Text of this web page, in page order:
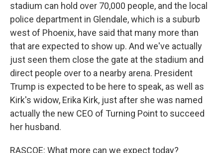
stadium can hold over 70,000 people, and the local
police department in Glendale, which is a suburb
west of Phoenix, have said that many more than
that are expected to show up. And we've actually
just seen them close the gate at the stadium and
direct people over to a nearby arena. President
Trump is expected to be here to speak, as well as
Kirk's widow, Erika Kirk, just after she was named
actually the new CEO of Turning Point to succeed
her husband.
RASCOE: What more can we expect today?